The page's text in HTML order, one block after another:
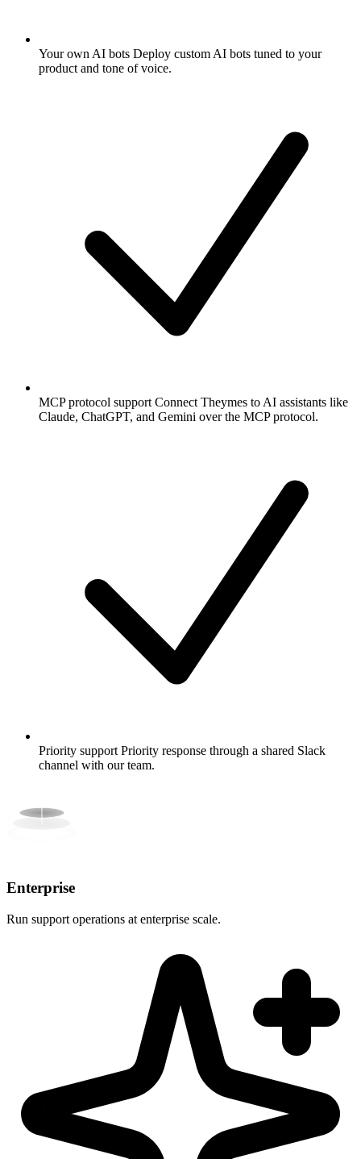
Your own AI bots Deploy custom AI bots tuned to your
product and tone of voice.
MCP protocol support Connect Theymes to AI assistants like
Claude, ChatGPT, and Gemini over the MCP protocol.
Priority support Priority response through a shared Slack
channel with our team.
Enterprise
Run support operations at enterprise scale.